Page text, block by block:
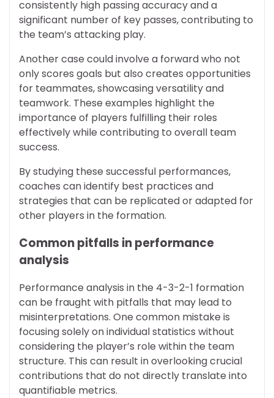
consistently high passing accuracy and a
significant number of key passes, contributing to
the team’s attacking play.
Another case could involve a forward who not
only scores goals but also creates opportunities
for teammates, showcasing versatility and
teamwork. These examples highlight the
importance of players fulfilling their roles
effectively while contributing to overall team
success.
By studying these successful performances,
coaches can identify best practices and
strategies that can be replicated or adapted for
other players in the formation.
Common pitfalls in performance
analysis
Performance analysis in the 4-3-2-1 formation
can be fraught with pitfalls that may lead to
misinterpretations. One common mistake is
focusing solely on individual statistics without
considering the player’s role within the team
structure. This can result in overlooking crucial
contributions that do not directly translate into
quantifiable metrics.